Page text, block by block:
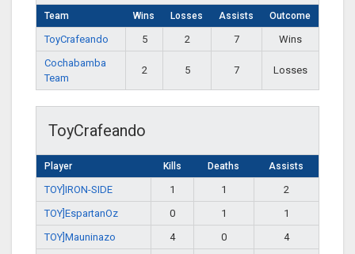
Team Wins Losses Assists Outcome
ToyCrafeando 5 2 7
Wins
Cochabamba
Team
2 5 7 Losses
ToyCrafeando
Player Kills Deaths Assists
TOY]IRON-SIDE 1 1
2
TOY]EspartanOz
0 1
1
TOY]Mauninazo
4 0
4